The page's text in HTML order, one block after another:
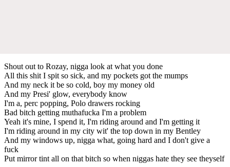
Shout out to Rozay, nigga look at what you done
All this shit I spit so sick, and my pockets got the mumps
And my neck it be so cold, boy my money old
And my Presi' glow, everybody know
I'm a, perc popping, Polo drawers rocking
Bad bitch getting muthafucka I'm a problem
Yeah it's mine, I spend it, I'm riding around and I'm getting it
I'm riding around in my city wit' the top down in my Bentley
And my windows up, nigga what, going hard and I don't give a
fuck
Put mirror tint all on that bitch so when niggas hate they see theyself